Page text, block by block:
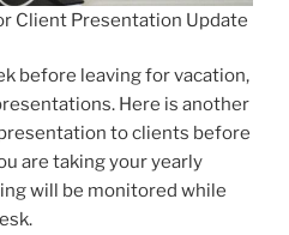
Client Presentation Update
before leaving for vacation,
Here is another
to clients before
are taking your yearly
will be monitored while